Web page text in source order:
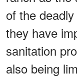
of the
they have
sanitation
also being